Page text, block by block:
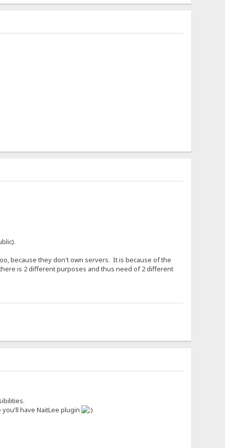
because they don't own servers. It is because of the
is 2 different purposes and thus need of 2 different
have NaitLee plugin